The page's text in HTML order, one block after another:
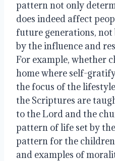
pattern not only
does indeed affect
future generations,
by the influence and
For example, whether
home where self-
the focus of the
the Scriptures are
to the Lord and the
pattern of life set by
pattern for the
and examples of